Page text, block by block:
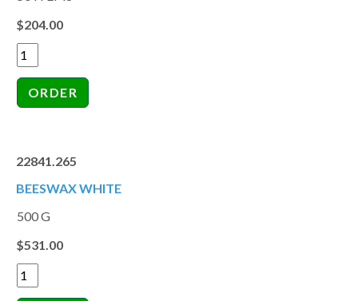
$204.00
22841.265
BEESWAX WHITE
500 G
$531.00